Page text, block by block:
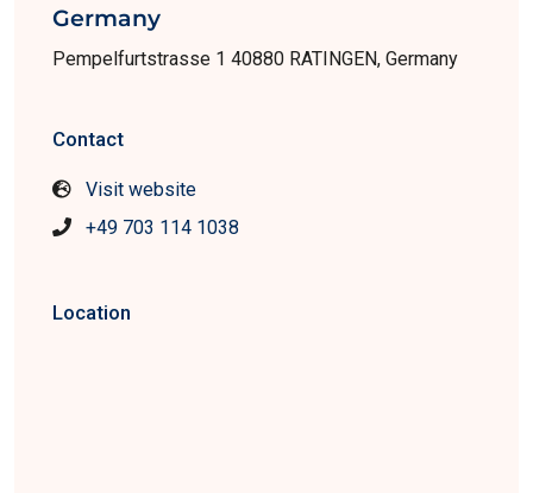
Germany
Pempelfurtstrasse 1 40880 RATINGEN, Germany
Contact
Visit website
+49 703 114 1038
Location